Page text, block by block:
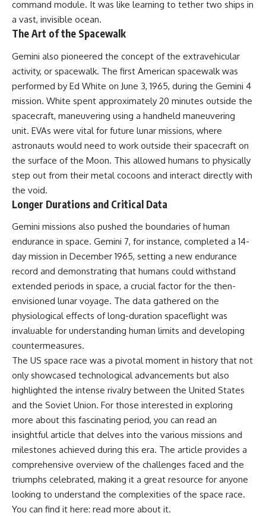
command module. It was like learning to tether two ships in
a vast, invisible ocean.
The Art of the Spacewalk
Gemini also pioneered the concept of the extravehicular
activity, or spacewalk. The first American spacewalk was
performed by Ed White on June 3, 1965, during the Gemini 4
mission. White spent approximately 20 minutes outside the
spacecraft, maneuvering using a handheld maneuvering
unit. EVAs were vital for future lunar missions, where
astronauts would need to work outside their spacecraft on
the surface of the Moon. This allowed humans to physically
step out from their metal cocoons and interact directly with
the void.
Longer Durations and Critical Data
Gemini missions also pushed the boundaries of human
endurance in space. Gemini 7, for instance, completed a 14-
day mission in December 1965, setting a new endurance
record and demonstrating that humans could withstand
extended periods in space, a crucial factor for the then-
envisioned lunar voyage. The data gathered on the
physiological effects of long-duration spaceflight was
invaluable for understanding human limits and developing
countermeasures.
The US space race was a pivotal moment in history that not
only showcased technological advancements but also
highlighted the intense rivalry between the United States
and the Soviet Union. For those interested in exploring
more about this fascinating period, you can read an
insightful article that delves into the various missions and
milestones achieved during this era. The article provides a
comprehensive overview of the challenges faced and the
triumphs celebrated, making it a great resource for anyone
looking to understand the complexities of the space race.
You can find it here: read more about it.